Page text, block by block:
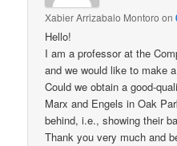
Xabier Arrizabalo Montoro on
Hello!
I am a professor at the
and we would like to make
Could we obtain a good-
Marx and Engels in Oak
behind, i.e., showing their
Thank you very much and